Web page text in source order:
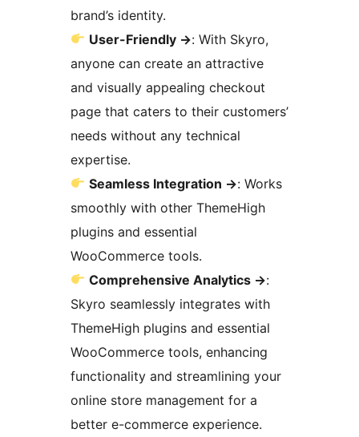
brand’s identity.
User-Friendly →: With Skyro,
anyone can create an attractive
and visually appealing checkout
page that caters to their customers’
needs without any technical
expertise.
Seamless Integration →: Works
smoothly with other ThemeHigh
plugins and essential
WooCommerce tools.
Comprehensive Analytics →:
Skyro seamlessly integrates with
ThemeHigh plugins and essential
WooCommerce tools, enhancing
functionality and streamlining your
online store management for a
better e-commerce experience.